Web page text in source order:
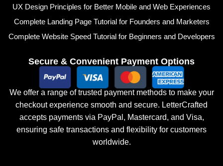
UX Design Principles for Better Mobile and Web Experiences
Complete Landing Page Tutorial for Founders and Marketers
Complete Website Speed Tutorial for Beginners and Developers
Secure & Convenient Payment Options
We offer a range of trusted payment methods to make your
checkout experience smooth and secure. LetterCrafted
accepts payments via PayPal, Mastercard, and Visa,
ensuring safe transactions and flexibility for customers
worldwide.